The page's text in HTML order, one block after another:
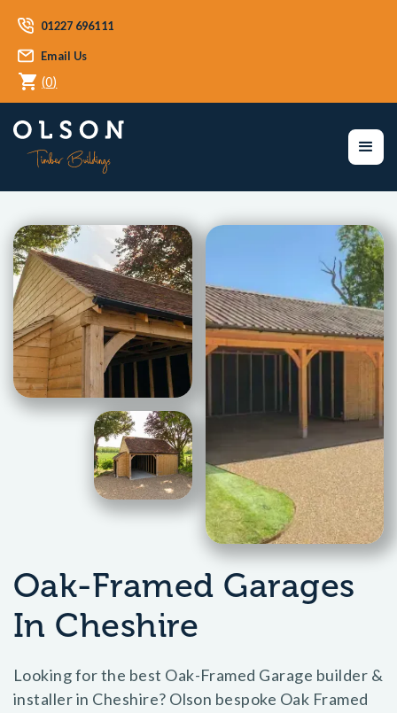
01227 696111
Email Us
(0)
Oak-Framed Garages
In Cheshire
Looking for the best Oak-Framed Garage builder &
installer in Cheshire? Olson bespoke Oak Framed